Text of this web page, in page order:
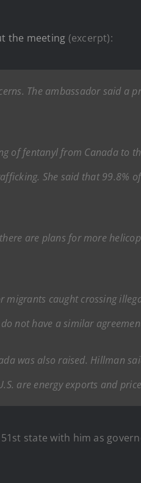
the meeting (excerpt):
The ambassador said a
of fentanyl from Canada to
She said that 99.8%
are plans for more
caught crossing
not have a similar
was also raised. Hillman
are energy exports and
state with him as